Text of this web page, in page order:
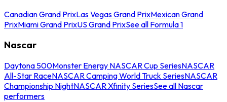
Canadian Grand PrixLas Vegas Grand PrixMexican Grand
PrixMiami Grand PrixUS Grand PrixSee all Formula 1
Nascar
Daytona 500Monster Energy NASCAR Cup SeriesNASCAR
All-Star RaceNASCAR Camping World Truck SeriesNASCAR
Championship NightNASCAR Xfinity SeriesSee all Nascar
performers